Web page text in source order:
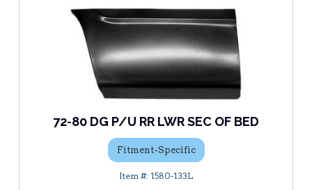
72-80 DG P/U RR LWR SEC OF BED
Fitment-Specific
1580-133L